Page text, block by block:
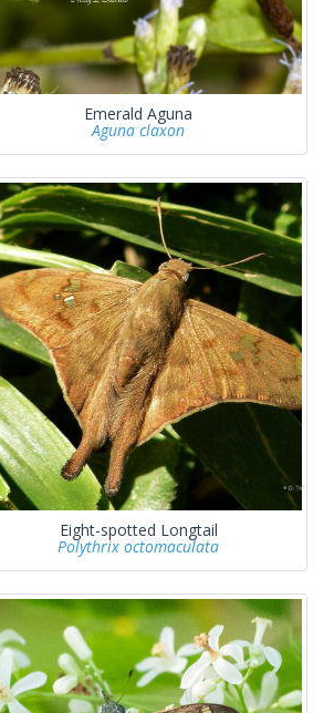
Emerald Aguna
Aguna claxon
Eight-spotted Longtail
Polythrix octomaculata